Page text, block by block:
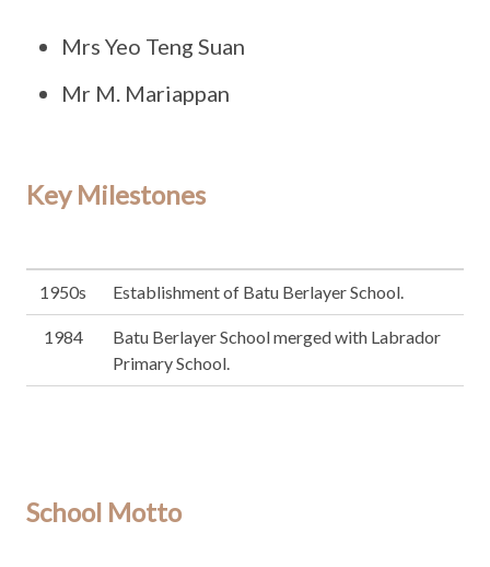
Mrs Yeo Teng Suan
Mr M. Mariappan
Key Milestones
1950s Establishment of Batu Berlayer School.
1984
Batu Berlayer School merged with Labrador
Primary School.
School Motto